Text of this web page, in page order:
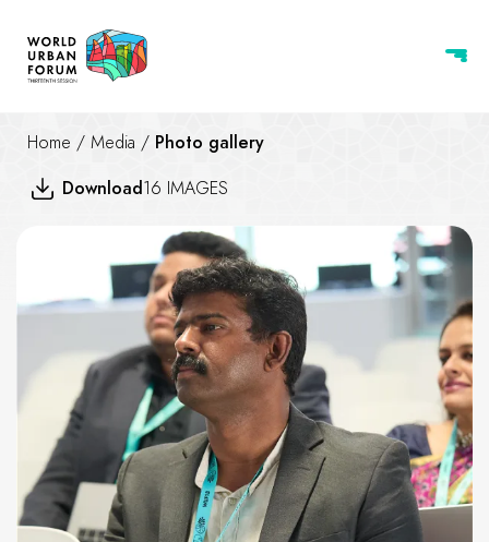
Home / Media / Photo gallery
Transitioning to Resilient
Download16 IMAGES